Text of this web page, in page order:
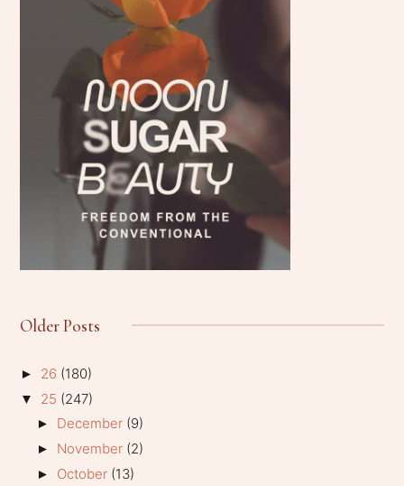
Older Posts
► 26 (180)
▼ 25 (247)
► December (9)
► November (2)
► October (13)